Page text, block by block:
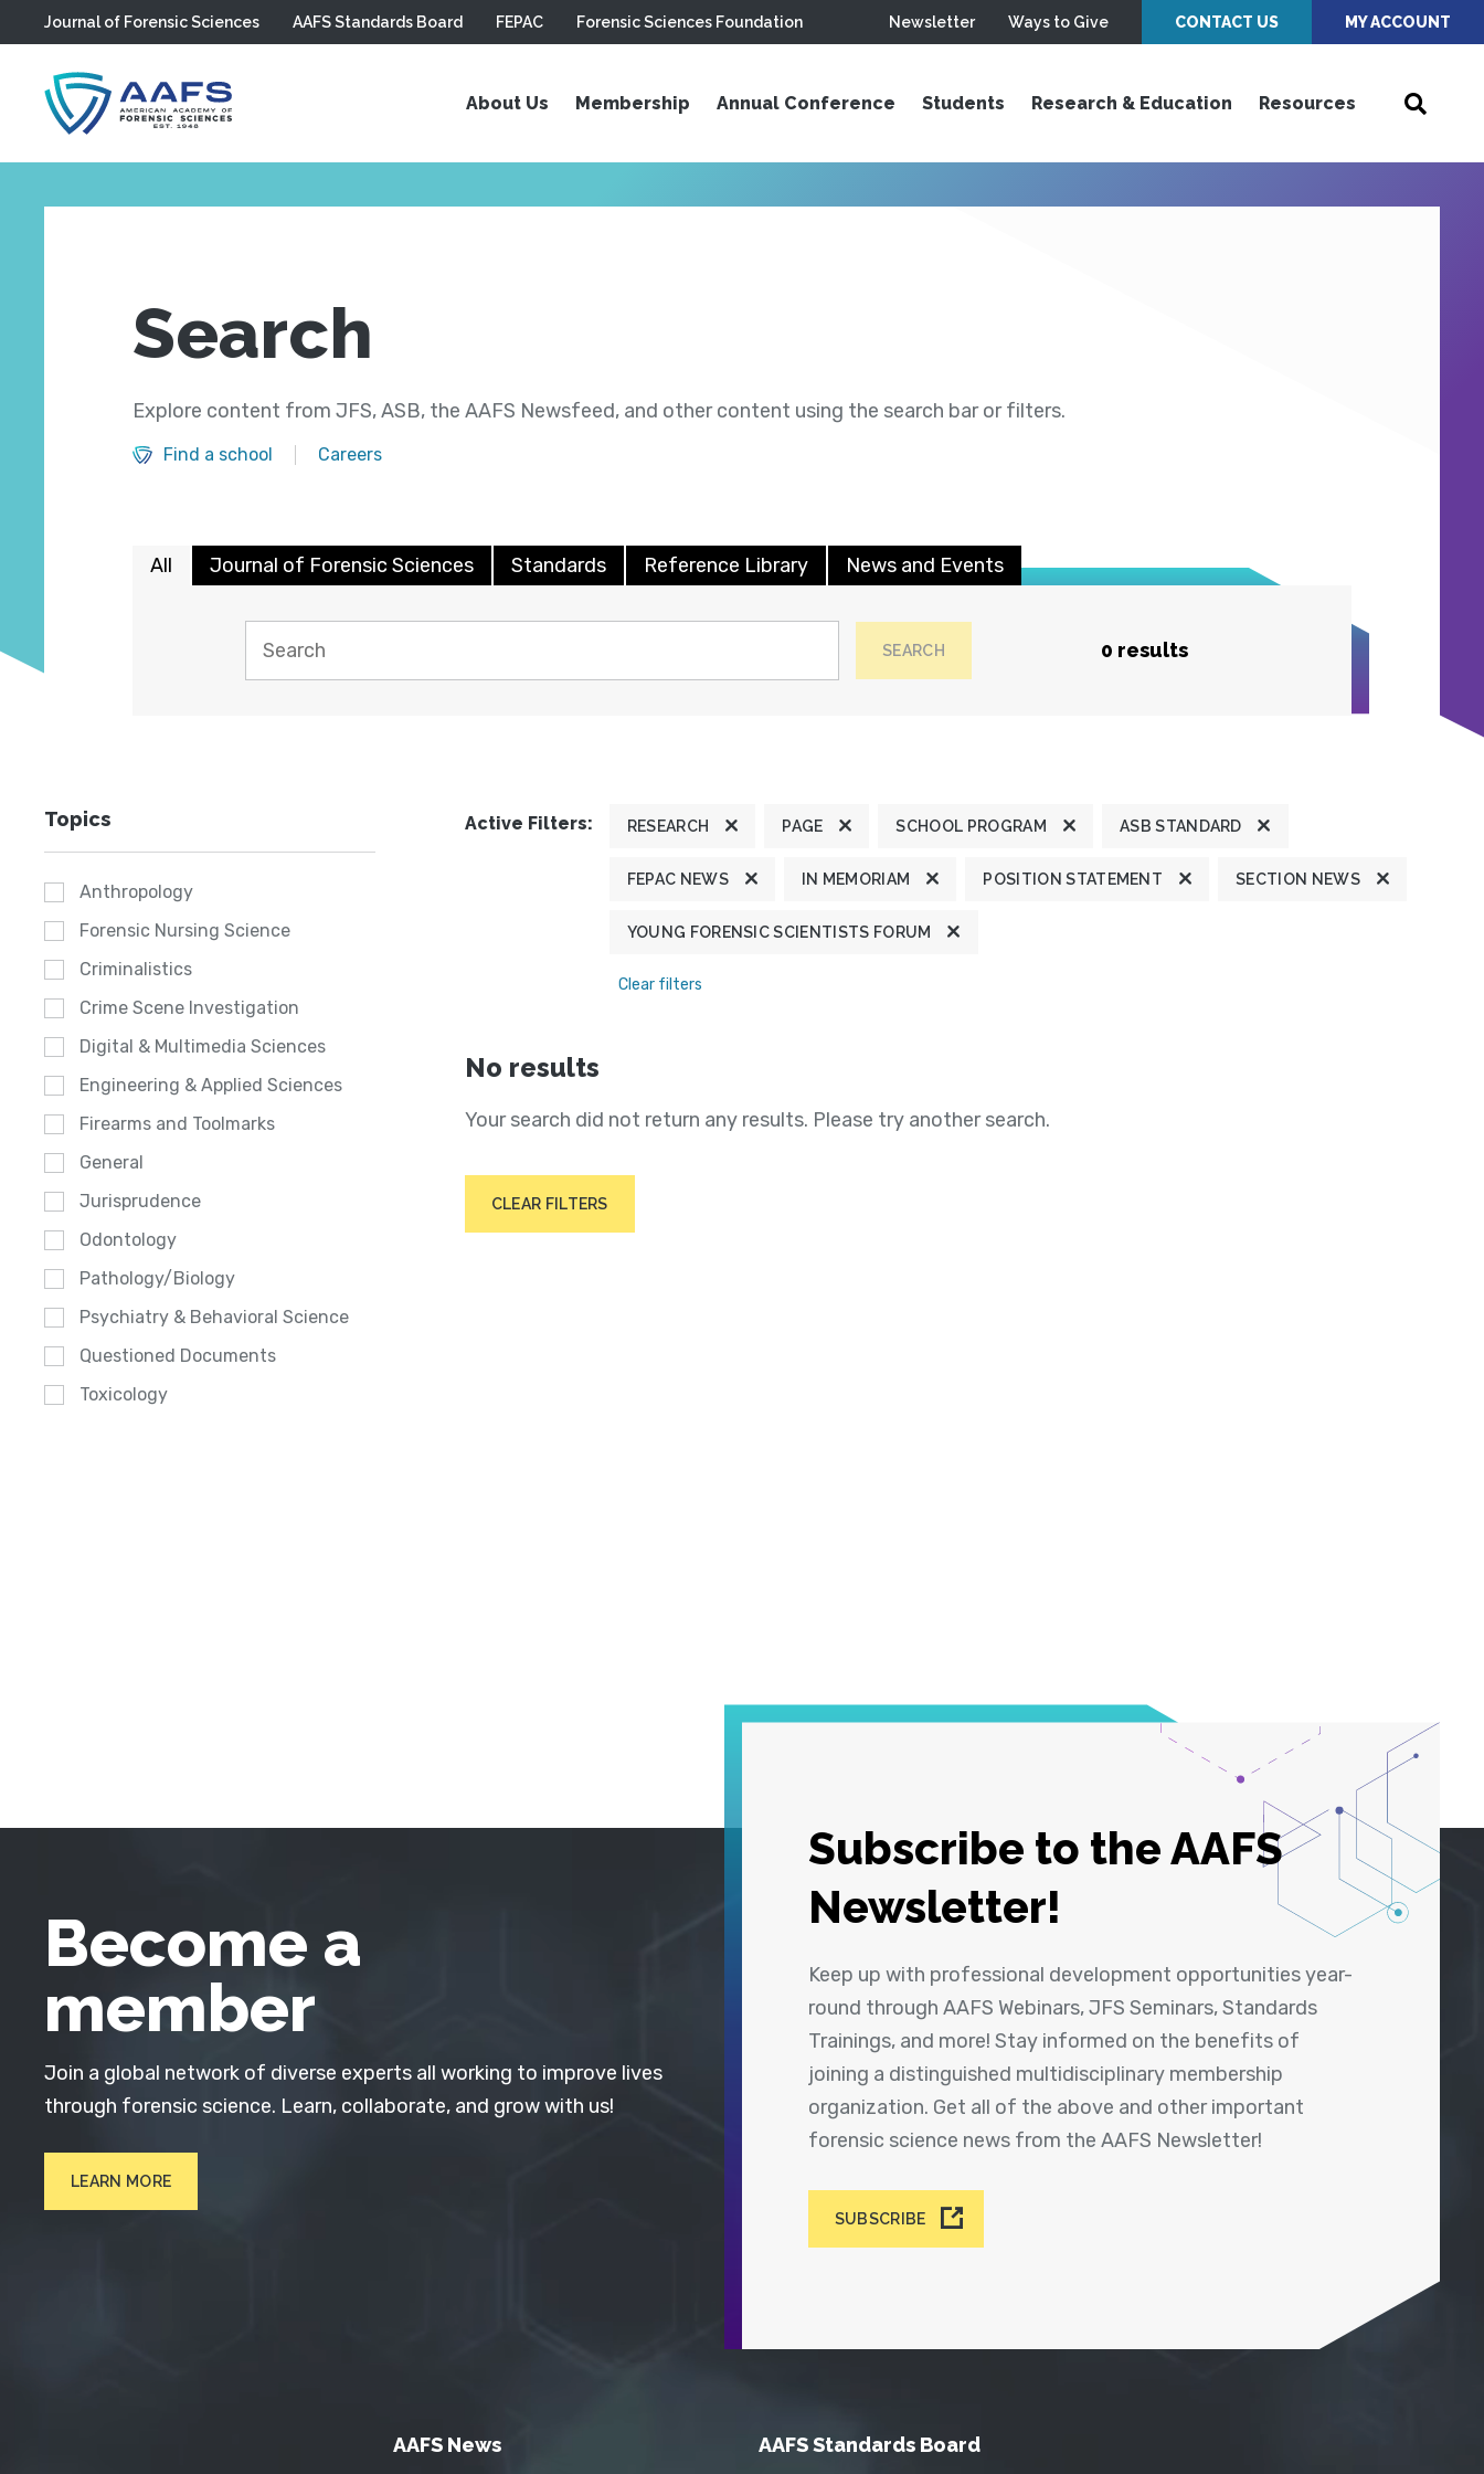
Skip to main content
Journal of Forensic Sciences AAFS Standards Board FEPAC Forensic Sciences Foundation Newsletter Ways to Give CONTACT US MY ACCOUNT
About Us Membership Annual Conference Students Research & Education Resources
Search
Explore content from JFS, ASB, the AAFS Newsfeed, and other content using the search bar or filters.
Find a school Careers
All Journal of Forensic Sciences Standards Reference Library News and Events
SEARCH 0 results
Topics
Anthropology
Forensic Nursing Science
Criminalistics
Crime Scene Investigation
Digital & Multimedia Sciences
Engineering & Applied Sciences
Firearms and Toolmarks
General
Jurisprudence
Odontology
Pathology/Biology
Psychiatry & Behavioral Science
Questioned Documents
Toxicology
Active Filters: RESEARCH PAGE SCHOOL PROGRAM ASB STANDARD
FEPAC NEWS IN MEMORIAM POSITION STATEMENT SECTION NEWS
YOUNG FORENSIC SCIENTISTS FORUM
Clear filters
No results
Your search did not return any results. Please try another search.
CLEAR FILTERS
Subscribe to the AAFS
Newsletter!
Keep up with professional development opportunities year-
round through AAFS Webinars, JFS Seminars, Standards
Trainings, and more! Stay informed on the benefits of
joining a distinguished multidisciplinary membership
organization. Get all of the above and other important
forensic science news from the AAFS Newsletter!
SUBSCRIBE
Become a
member
Join a global network of diverse experts all working to improve lives
through forensic science. Learn, collaborate, and grow with us!
LEARN MORE
AAFS News AAFS Standards Board